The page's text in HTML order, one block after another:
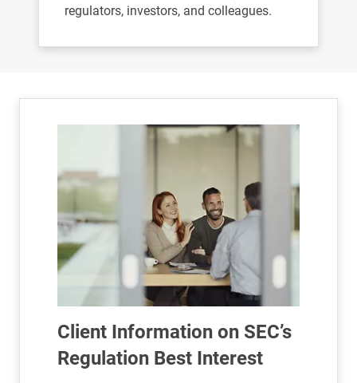
regulators, investors, and colleagues.
Client Information on SEC’s
Regulation Best Interest